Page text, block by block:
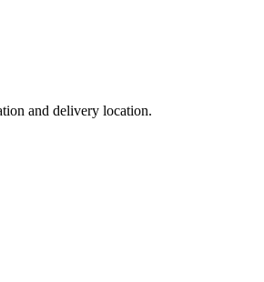
and delivery location.